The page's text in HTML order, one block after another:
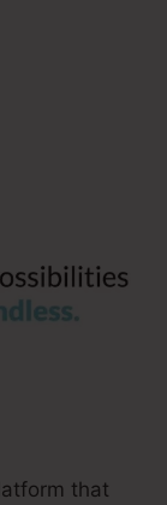
that